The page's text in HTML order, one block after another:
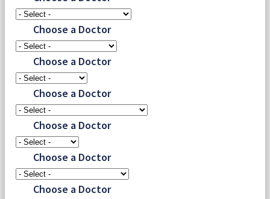
Choose a Doctor
Choose a Doctor
Choose a Doctor
Choose a Doctor
Choose a Doctor
Choose a Doctor